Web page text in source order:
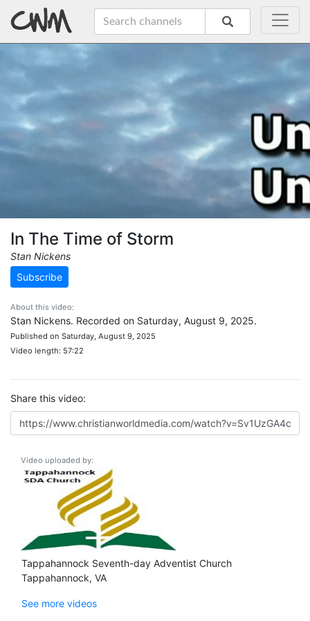
In The Time of Storm
Stan Nickens
Subscribe
About this video:
Stan Nickens. Recorded on Saturday, August 9, 2025.
Published on Saturday, August 9, 2025
Video length: 57:22
Share this video:
Video uploaded by:
Tappahannock Seventh-day Adventist Church
Tappahannock, VA
See more videos